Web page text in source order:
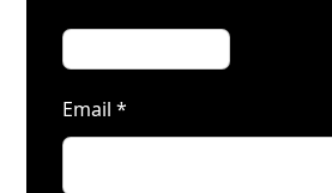
Email*